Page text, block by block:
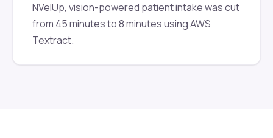
NVelUp, vision-powered patient intake was cut
from 45 minutes to 8 minutes using AWS
Textract.